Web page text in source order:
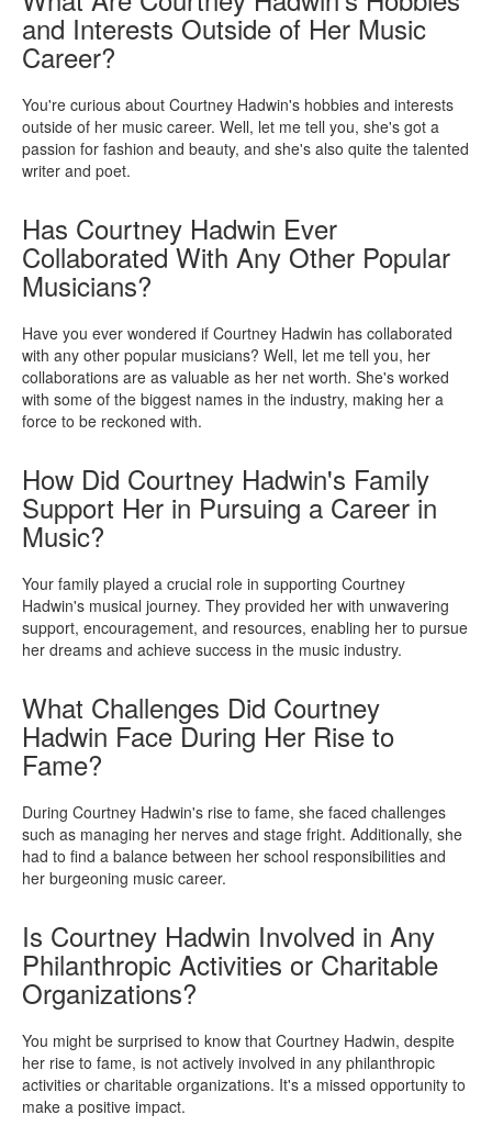
and Interests Outside of Her Music
Career?
You're curious about Courtney Hadwin's hobbies and interests
outside of her music career. Well, let me tell you, she's got a
passion for fashion and beauty, and she's also quite the talented
writer and poet.
Has Courtney Hadwin Ever
Collaborated With Any Other Popular
Musicians?
Have you ever wondered if Courtney Hadwin has collaborated
with any other popular musicians? Well, let me tell you, her
collaborations are as valuable as her net worth. She's worked
with some of the biggest names in the industry, making her a
force to be reckoned with.
How Did Courtney Hadwin's Family
Support Her in Pursuing a Career in
Music?
Your family played a crucial role in supporting Courtney
Hadwin's musical journey. They provided her with unwavering
support, encouragement, and resources, enabling her to pursue
her dreams and achieve success in the music industry.
What Challenges Did Courtney
Hadwin Face During Her Rise to
Fame?
During Courtney Hadwin's rise to fame, she faced challenges
such as managing her nerves and stage fright. Additionally, she
had to find a balance between her school responsibilities and
her burgeoning music career.
Is Courtney Hadwin Involved in Any
Philanthropic Activities or Charitable
Organizations?
You might be surprised to know that Courtney Hadwin, despite
her rise to fame, is not actively involved in any philanthropic
activities or charitable organizations. It's a missed opportunity to
make a positive impact.